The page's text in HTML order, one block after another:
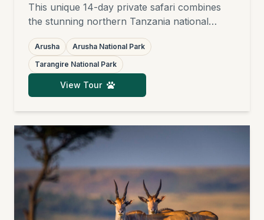
This unique 14-day private safari combines
the stunning northern Tanzania national
parks – Arusha National Park, Tarangire,
Ngorongoro Crater, and the world-famous
Serengeti – with subsequent relaxation on the
finest white sandy beaches of Zanzibar,
Pemba, Mafia, or Pangani. Ideal for families,
Arusha
Arusha National Park
Tarangire National Park
View Tour